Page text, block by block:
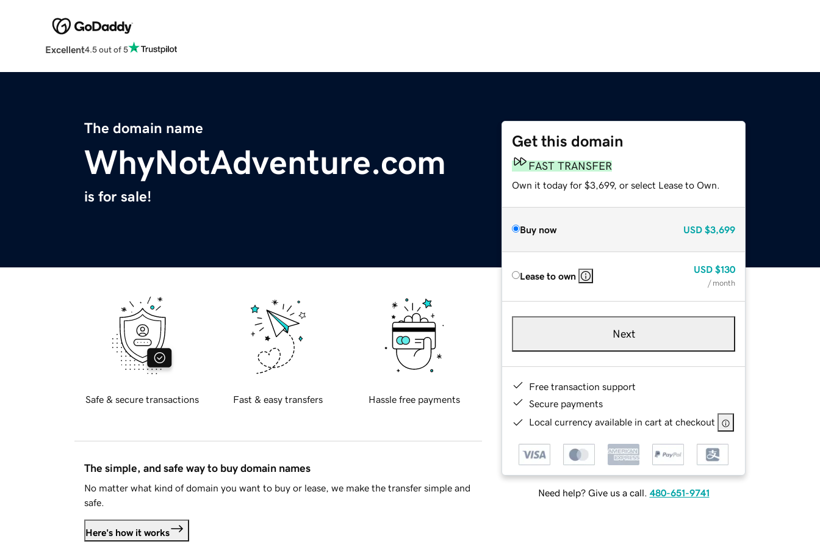
Excellent4.5 out of 5
The domain name
WhyNotAdventure.com
is for sale!
Get this domain
FAST TRANSFER
Own it today for $3,699, or select Lease to Own.
Buy now USD $3,699
Lease to own
USD $130
/ month
Next
Free transaction support
Secure payments
Local currency available in cart at checkout
Need help? Give us a call. 480-651-9741
Safe & secure transactions Fast & easy transfers Hassle free payments
The simple, and safe way to buy domain names
No matter what kind of domain you want to buy or lease, we make the transfer simple and
safe.
Here's how it works